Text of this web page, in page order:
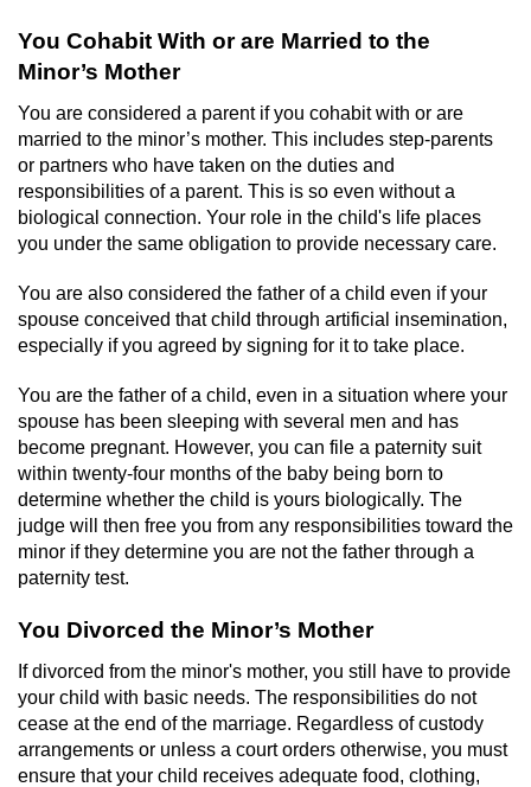
Possession of Methamphetamine
Pre-Trial Diversion for Drug Crimes
Prop 36
Fraud Crimes
Auto Insurance Fraud
Gambling Fraud
Real Estate Fraud
Check Fraud
Health Care Fraud
Unemployment Insurance Fraud
Unauthorized Practice Of Medicine
Welfare Fraud
You Cohabit With or are Married to the
Minor’s Mother
You are considered a parent if you cohabit with or are
married to the minor’s mother. This includes step-parents
or partners who have taken on the duties and
responsibilities of a parent. This is so even without a
biological connection. Your role in the child's life places
you under the same obligation to provide necessary care.
You are also considered the father of a child even if your
spouse conceived that child through artificial insemination,
especially if you agreed by signing for it to take place.
You are the father of a child, even in a situation where your
spouse has been sleeping with several men and has
become pregnant. However, you can file a paternity suit
within twenty-four months of the baby being born to
determine whether the child is yours biologically. The
judge will then free you from any responsibilities toward the
minor if they determine you are not the father through a
paternity test.
You Divorced the Minor’s Mother
If divorced from the minor's mother, you still have to provide
your child with basic needs. The responsibilities do not
cease at the end of the marriage. Regardless of custody
arrangements or unless a court orders otherwise, you must
ensure that your child receives adequate food, clothing,